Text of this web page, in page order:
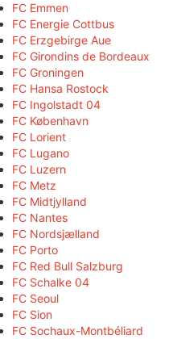
FC Emmen
FC Energie Cottbus
FC Erzgebirge Aue
FC Girondins de Bordeaux
FC Groningen
FC Hansa Rostock
FC Ingolstadt 04
FC København
FC Lorient
FC Lugano
FC Luzern
FC Metz
FC Midtjylland
FC Nantes
FC Nordsjælland
FC Porto
FC Red Bull Salzburg
FC Schalke 04
FC Seoul
FC Sion
FC Sochaux-Montbéliard